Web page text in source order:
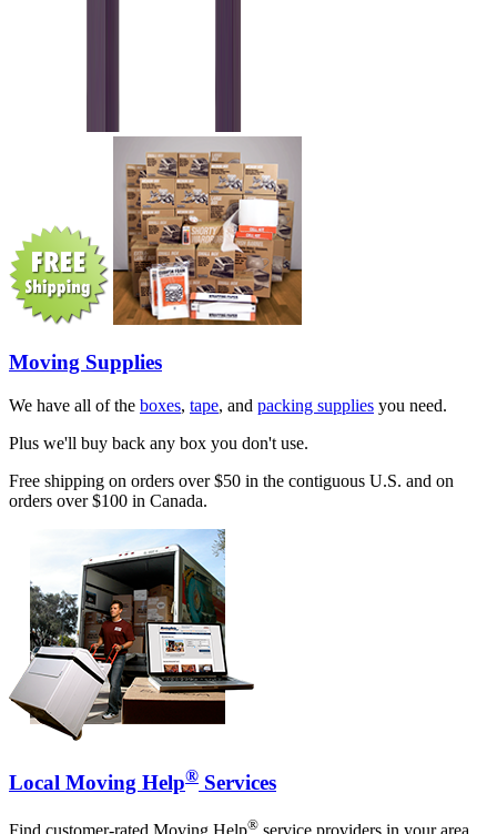
Moving Supplies
We have all of the boxes, tape, and packing supplies you need.
Plus we'll buy back any box you don't use.
Free shipping on orders over $50 in the contiguous U.S. and on
orders over $100 in Canada.
Local Moving Help® Services
Find customer-rated Moving Help® service providers in your area